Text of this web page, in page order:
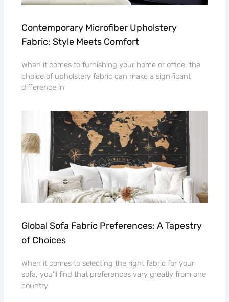
Contemporary Microfiber Upholstery
Fabric: Style Meets Comfort
When it comes to furnishing your home or office, the
choice of upholstery fabric can make a significant
difference in
Global Sofa Fabric Preferences: A Tapestry
of Choices
When it comes to selecting the right fabric for your
sofa, you’ll find that preferences vary greatly from one
country